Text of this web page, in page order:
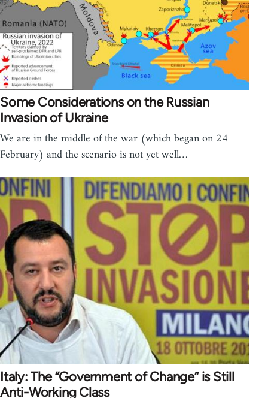
Some Considerations on the Russian
Invasion of Ukraine
We are in the middle of the war (which began on 24
February) and the scenario is not yet well…
Italy: The “Government of Change” is Still
Anti-Working Class